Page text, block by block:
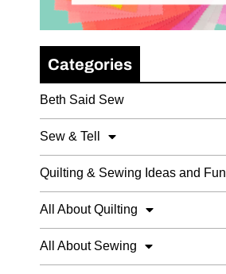
Categories
Beth Said Sew
Sew & Tell
Quilting & Sewing Ideas and Fun
All About Quilting
All About Sewing